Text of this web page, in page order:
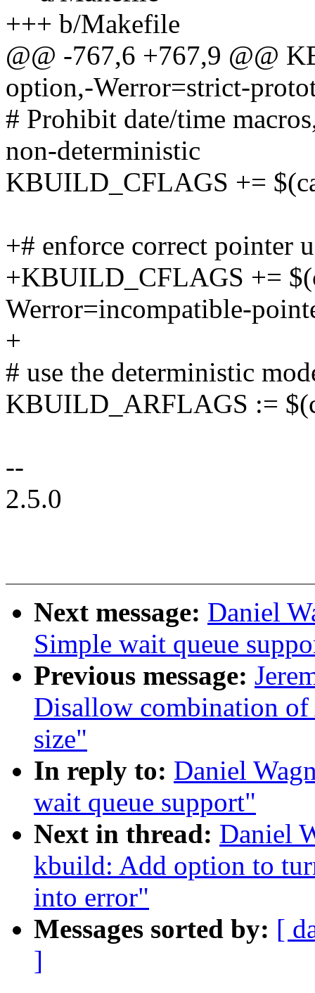
+++ b/Makefile
@@ -767,6 +767,9 @@
option,-Werror=strict-
# Prohibit date/time
non-deterministic
KBUILD_CFLAGS +=
+# enforce correct pointer
+KBUILD_CFLAGS +=
Werror=incompatible-
+
# use the deterministic
KBUILD_ARFLAGS :=
--
2.5.0
Next message: Daniel
Simple wait queue
Previous message:
Disallow combination
size"
In reply to: Daniel
wait queue support"
Next in thread: Daniel
kbuild: Add option to
into error"
Messages sorted by: [
]